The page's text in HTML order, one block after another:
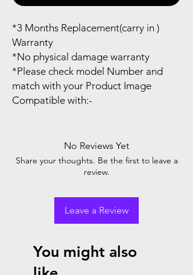
*3 Months Replacement(carry in )
Warranty
*No physical damage warranty
*Please check model Number and
match with your Product Image
Compatible with:-
No Reviews Yet
Share your thoughts. Be the first to leave a
review.
Leave a Review
You might also